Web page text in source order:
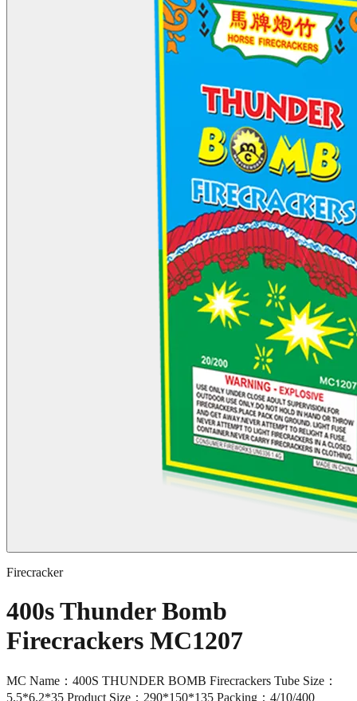
Firecracker
400s Thunder Bomb
Firecrackers MC1207
MC Name：400S THUNDER BOMB Firecrackers Tube Size：
5.5*6.2*35 Product Size：290*150*135 Packing：4/10/400